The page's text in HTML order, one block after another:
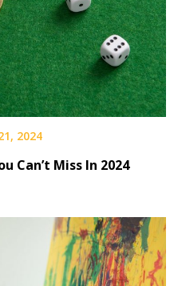
2024
Can’t Miss In 2024